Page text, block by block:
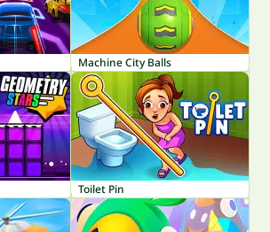
Machine City Balls
Toilet Pin